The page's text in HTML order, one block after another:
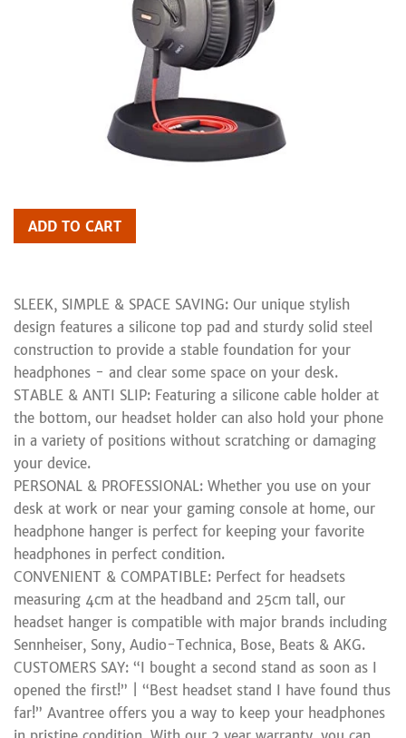
ADD TO CART
SLEEK, SIMPLE & SPACE SAVING: Our unique stylish
design features a silicone top pad and sturdy solid steel
construction to provide a stable foundation for your
headphones - and clear some space on your desk.
STABLE & ANTI SLIP: Featuring a silicone cable holder at
the bottom, our headset holder can also hold your phone
in a variety of positions without scratching or damaging
your device.
PERSONAL & PROFESSIONAL: Whether you use on your
desk at work or near your gaming console at home, our
headphone hanger is perfect for keeping your favorite
headphones in perfect condition.
CONVENIENT & COMPATIBLE: Perfect for headsets
measuring 4cm at the headband and 25cm tall, our
headset hanger is compatible with major brands including
Sennheiser, Sony, Audio-Technica, Bose, Beats & AKG.
CUSTOMERS SAY: “I bought a second stand as soon as I
opened the first!” | “Best headset stand I have found thus
far!” Avantree offers you a way to keep your headphones